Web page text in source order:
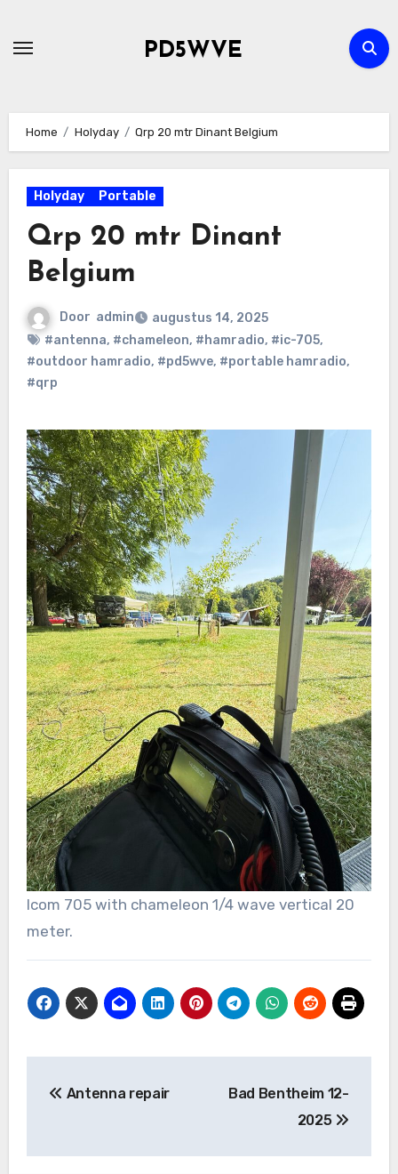
PD5WVE
Home Holyday Qrp 20 mtr Dinant Belgium
Holyday Portable
Qrp 20 mtr Dinant
Belgium
Door admin
augustus 14, 2025
#antenna, #chameleon, #hamradio, #ic-705,
#outdoor hamradio, #pd5wve, #portable hamradio,
#qrp
Icom 705 with chameleon 1/4 wave vertical 20
meter.
navigatie
Antenna repair
Bad Bentheim 12-
2025